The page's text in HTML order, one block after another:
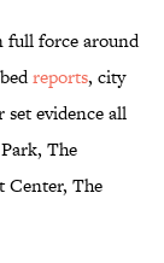
full force around
reports, city
set evidence all
The
Center, The